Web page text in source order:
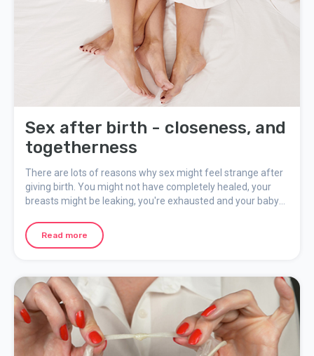
Sex after birth - closeness, and
togetherness
There are lots of reasons why sex might feel strange after
giving birth. You might not have completely healed, your
breasts might be leaking, you're exhausted and your baby
closeness. You need to find a shared balance and away to
be close that feels good, while still taking into account your
Read more